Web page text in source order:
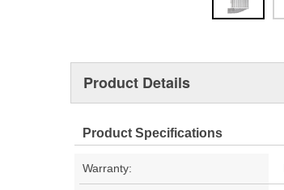
Product Details
Product Specifications
Warranty: